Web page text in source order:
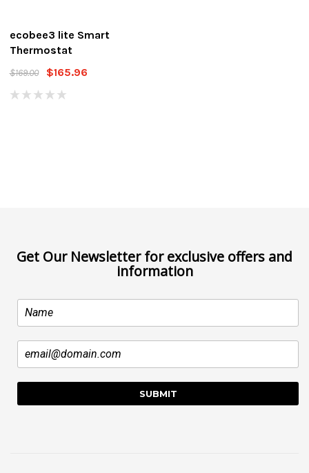
ecobee3 lite Smart
Thermostat
$169.00 $165.96
Get Our Newsletter for exclusive offers and
information